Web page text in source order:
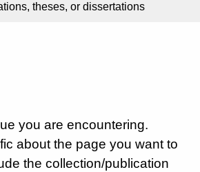
theses, or dissertations
you are encountering.
about the page you want to
the collection/publication